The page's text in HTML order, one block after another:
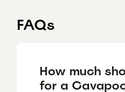
FAQs
How much
for a